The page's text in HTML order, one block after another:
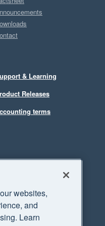
& Learning
Releases
terms
websites,
and
Learn